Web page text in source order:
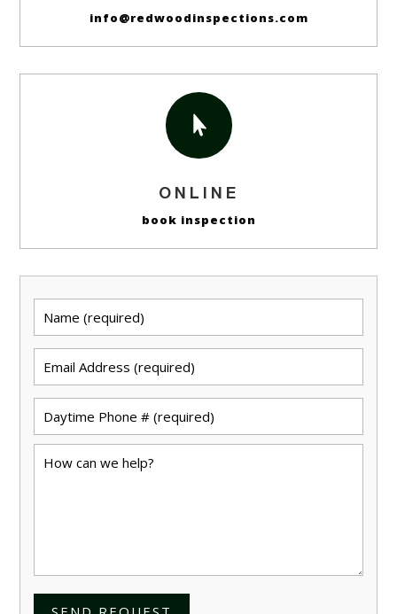
info@redwoodinspections.com

ONLINE
book inspection